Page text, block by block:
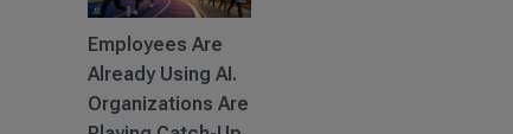
Employees Are
Already Using AI.
Organizations Are